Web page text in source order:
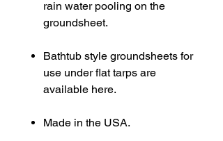
rain water pooling on the
groundsheet.
Bathtub style groundsheets for
use under flat tarps are
available here.
Made in the USA.